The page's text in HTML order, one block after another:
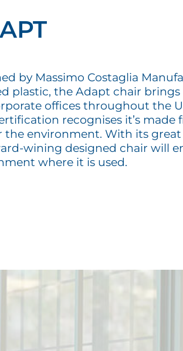
by Massimo Costaglia
plastic, the Adapt chair
offices throughout the
recognises it’s
the environment. With its
wining designed chair will
where it is used.